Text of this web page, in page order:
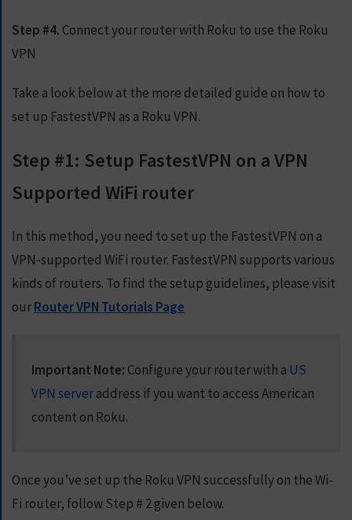
Step #4. Connect your router with Roku to use the Roku
VPN
Take a look below at the more detailed guide on how to
set up FastestVPN as a Roku VPN.
Step #1: Setup FastestVPN on a VPN
Supported WiFi router
In this method, you need to set up the FastestVPN on a
VPN-supported WiFi router. FastestVPN supports various
kinds of routers. To find the setup guidelines, please visit
ourRouter VPN Tutorials Page
Important Note: Configure your router with a US
VPN serveraddress if you want to access American
content on Roku.
Once you’ve set up the Roku VPN successfully on the Wi-
Fi router, follow Step # 2 given below.